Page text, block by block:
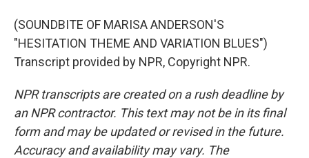
(SOUNDBITE OF MARISA ANDERSON'S
"HESITATION THEME AND VARIATION BLUES")
Transcript provided by NPR, Copyright NPR.
NPR transcripts are created on a rush deadline by
an NPR contractor. This text may not be in its final
form and may be updated or revised in the future.
Accuracy and availability may vary. The